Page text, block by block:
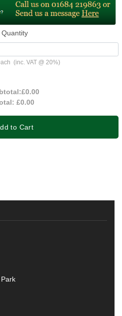
Quantity
(inc. VAT @ 20%)
£0.00
£0.00
to Cart